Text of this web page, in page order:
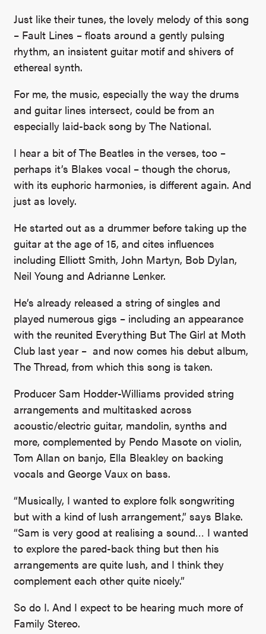
Just like their tunes, the lovely melody of this song
– Fault Lines – floats around a gently pulsing
rhythm, an insistent guitar motif and shivers of
ethereal synth.
For me, the music, especially the way the drums
and guitar lines intersect, could be from an
especially laid-back song by The National.
I hear a bit of The Beatles in the verses, too –
perhaps it’s Blakes vocal – though the chorus,
with its euphoric harmonies, is different again. And
just as lovely.
He started out as a drummer before taking up the
guitar at the age of 15, and cites influences
including Elliott Smith, John Martyn, Bob Dylan,
Neil Young and Adrianne Lenker.
He’s already released a string of singles and
played numerous gigs – including an appearance
with the reunited Everything But The Girl at Moth
Club last year – and now comes his debut album,
The Thread, from which this song is taken.
Producer Sam Hodder-Williams provided string
arrangements and multitasked across
acoustic/electric guitar, mandolin, synths and
more, complemented by Pendo Masote on violin,
Tom Allan on banjo, Ella Bleakley on backing
vocals and George Vaux on bass.
“Musically, I wanted to explore folk songwriting
but with a kind of lush arrangement,” says Blake.
“Sam is very good at realising a sound… I wanted
to explore the pared-back thing but then his
arrangements are quite lush, and I think they
complement each other quite nicely.”
So do I. And I expect to be hearing much more of
Family Stereo.